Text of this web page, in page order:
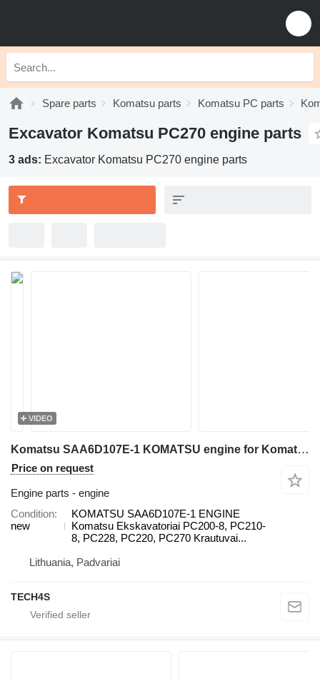
Spare parts Komatsu parts Komatsu PC parts
Excavator Komatsu PC270 engine parts
3 ads: Excavator Komatsu PC270 engine parts
VIDEO
Komatsu SAA6D107E-1 KOMATSU engine for Komatsu PC200-8, PC210-8, PC228, PC220, PC270, WA200, WA250, WA270, WA320, WA380 excavator
Price on request
Engine parts - engine
Condition
new
KOMATSU SAA6D107E-1 ENGINE
Komatsu Ekskavatoriai PC200-8, PC210-
8, PC228, PC220, PC270 Krautuvai...
Lithuania, Padvariai
TECH4S